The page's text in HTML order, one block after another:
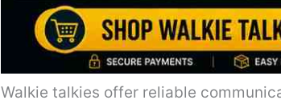
Walkie talkies offer reliable